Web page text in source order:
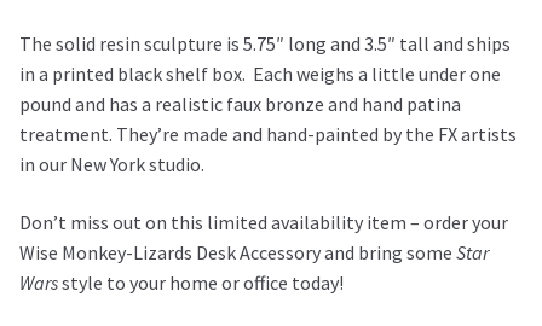
The solid resin sculpture is 5.75″ long and 3.5″ tall and ships
in a printed black shelf box. Each weighs a little under one
pound and has a realistic faux bronze and hand patina
treatment. They’re made and hand-painted by the FX artists
in our New York studio.
Don’t miss out on this limited availability item – order your
Wise Monkey-Lizards Desk Accessory and bring some Star
Warsstyle to your home or office today!